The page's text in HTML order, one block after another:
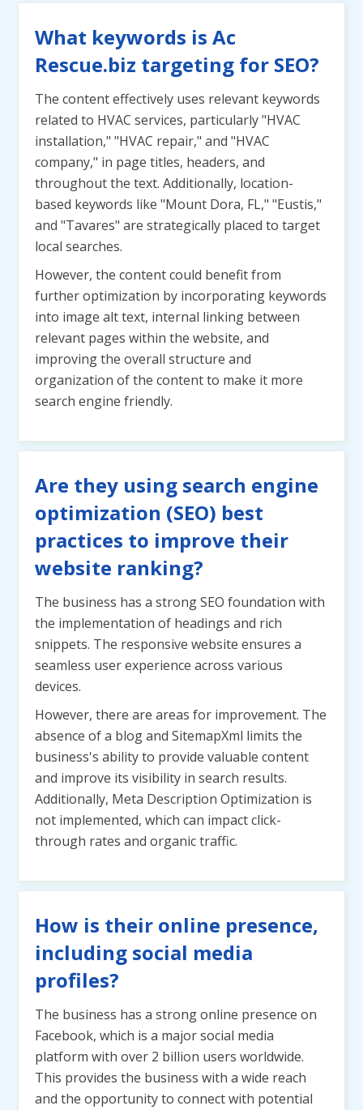
What keywords is Ac
Rescue.biz targeting for SEO?
The content effectively uses relevant keywords
related to HVAC services, particularly "HVAC
installation," "HVAC repair," and "HVAC
company," in page titles, headers, and
throughout the text. Additionally, location-
based keywords like "Mount Dora, FL," "Eustis,"
and "Tavares" are strategically placed to target
local searches.
However, the content could benefit from
further optimization by incorporating keywords
into image alt text, internal linking between
relevant pages within the website, and
improving the overall structure and
organization of the content to make it more
search engine friendly.
Are they using search engine
optimization (SEO) best
practices to improve their
website ranking?
The business has a strong SEO foundation with
the implementation of headings and rich
snippets. The responsive website ensures a
seamless user experience across various
devices.
However, there are areas for improvement. The
absence of a blog and SitemapXml limits the
business's ability to provide valuable content
and improve its visibility in search results.
Additionally, Meta Description Optimization is
not implemented, which can impact click-
through rates and organic traffic.
How is their online presence,
including social media
profiles?
The business has a strong online presence on
Facebook, which is a major social media
platform with over 2 billion users worldwide.
This provides the business with a wide reach
and the opportunity to connect with potential